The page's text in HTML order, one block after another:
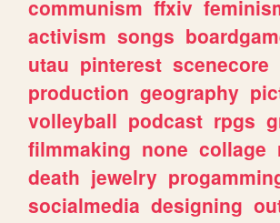
communism ffxiv
activism songs
utau pinterest scenecore
production geography
volleyball podcast rpgs
filmmaking none collage
death jewelry
socialmedia designing